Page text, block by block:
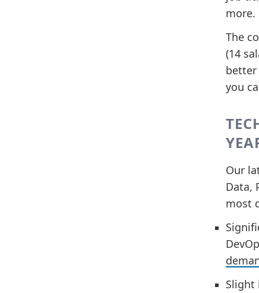
more.
The
(14
you
Our
Data,
most
Slight